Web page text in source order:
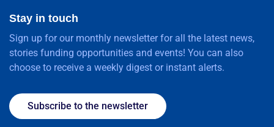
Stay in touch
Sign up for our monthly newsletter for all the latest news,
stories funding opportunities and events! You can also
choose to receive a weekly digest or instant alerts.
Subscribe to the newsletter